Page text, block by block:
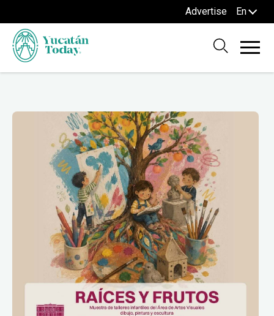
Advertise En